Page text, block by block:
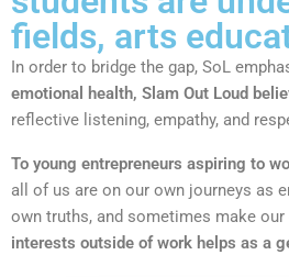
fields, arts
In order to bridge the gap, SoL
emotional health, Slam Out Loud
reflective listening, empathy, and
To young entrepreneurs aspiring to
all of us are on our own journeys as
own truths, and sometimes make
interests outside of work helps as a